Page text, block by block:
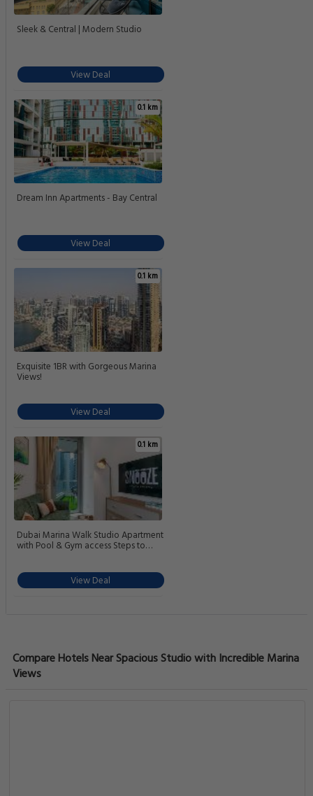
Sleek & Central | Modern Studio
View Deal
0.1 km
Dream Inn Apartments - Bay Central
View Deal
0.1 km
Exquisite 1BR with Gorgeous Marina
Views!
View Deal
0.1 km
Dubai Marina Walk Studio Apartment
with Pool & Gym access Steps to
View Deal
Compare Hotels Near Spacious Studio with Incredible Marina
Views